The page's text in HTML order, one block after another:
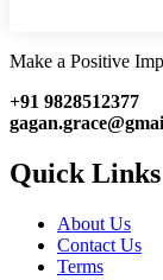
Make a Positive
+91 9828512377
Quick Links
About Us
Contact Us
Terms